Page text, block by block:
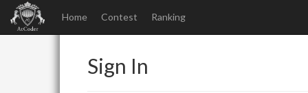
Home Contest Ranking
Sign In